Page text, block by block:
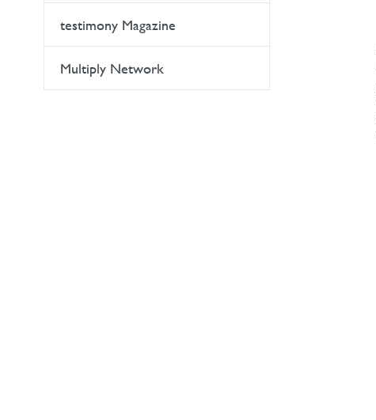
testimony Magazine
Multiply Network